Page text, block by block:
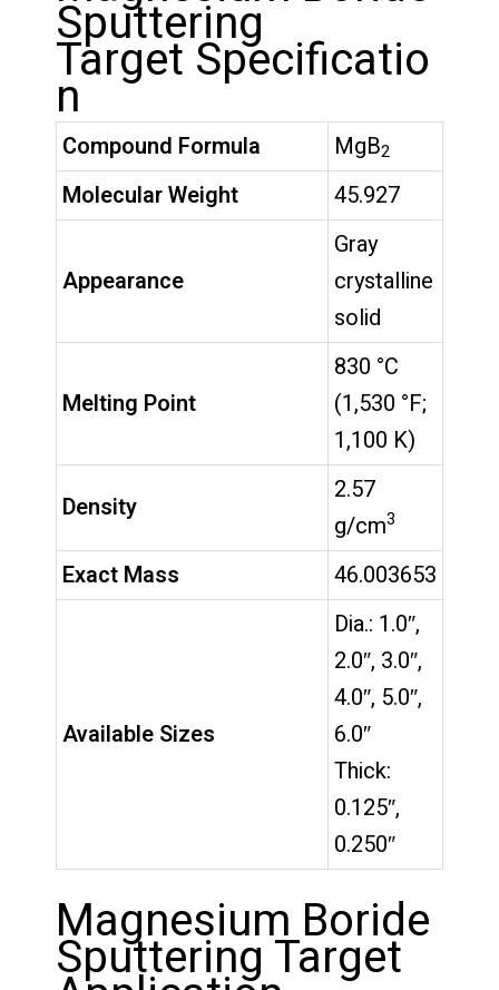
Sputtering
Target Specificatio
n
Compound Formula MgB2
Molecular Weight 45.927
Appearance
Gray
crystalline
solid
Melting Point
830 °C
(1,530 °F;
1,100 K)
Density
2.57
g/cm3
Exact Mass 46.003653
Available Sizes
Dia.: 1.0″,
2.0″, 3.0″,
4.0″, 5.0″,
6.0″
Thick:
0.125″,
0.250″
Magnesium Boride
Sputtering Target